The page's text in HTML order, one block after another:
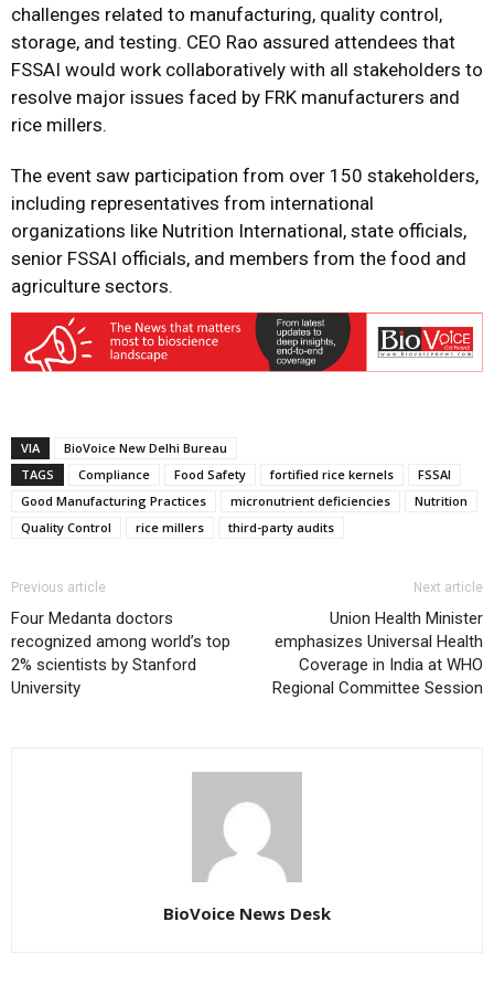
challenges related to manufacturing, quality control,
storage, and testing. CEO Rao assured attendees that
FSSAI would work collaboratively with all stakeholders to
resolve major issues faced by FRK manufacturers and
rice millers.
The event saw participation from over 150 stakeholders,
including representatives from international
organizations like Nutrition International, state officials,
senior FSSAI officials, and members from the food and
agriculture sectors.
VIA
BioVoice New Delhi Bureau
TAGS
Compliance Food Safety fortified rice kernels
FSSAI
Good Manufacturing Practices
micronutrient deficiencies
Nutrition
Quality Control
rice millers third-party audits
Previous article
Four Medanta doctors
recognized among world’s top
2% scientists by Stanford
University
Next article
Union Health Minister
emphasizes Universal Health
Coverage in India at WHO
Regional Committee Session
BioVoice News Desk